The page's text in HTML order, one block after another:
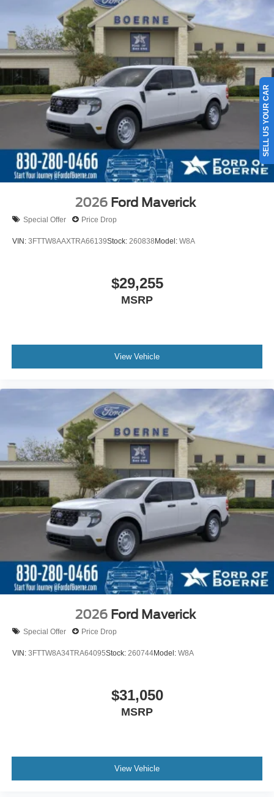
2026 Ford Maverick
Special Offer Price Drop
VIN: 3FTTW8AAXTRA66139Stock: 260838Model: W8A
$29,255
MSRP
View Vehicle
2026 Ford Maverick
Special Offer Price Drop
VIN: 3FTTW8A34TRA64095Stock: 260744Model: W8A
$31,050
MSRP
View Vehicle
SELL US YOUR CAR